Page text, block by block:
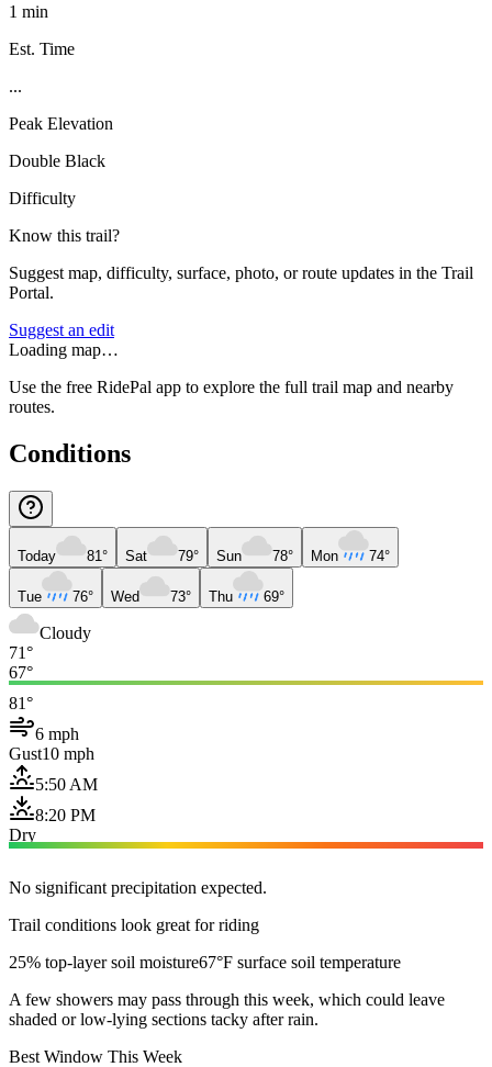
1 min
Est. Time
...
Peak Elevation
Double Black
Difficulty
Know this trail?
Suggest map, difficulty, surface, photo, or route updates in the Trail
Portal.
Suggest an edit
Loading map…
Use the free RidePal app to explore the full trail map and nearby
routes.
Conditions
Today 81° Sat 79° Sun 78° Mon 74°
Tue 76° Wed 73° Thu 69°
Cloudy
71°
67°
81°
6 mph
Gust10 mph
5:50 AM
8:20 PM
Dry
No significant precipitation expected.
Trail conditions look great for riding
25% top-layer soil moisture67°F surface soil temperature
A few showers may pass through this week, which could leave
shaded or low-lying sections tacky after rain.
Best Window This Week